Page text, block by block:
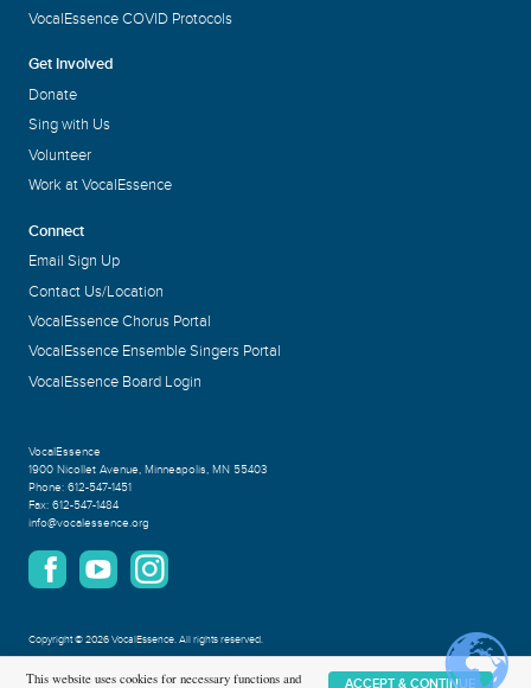
VocalEssence COVID Protocols
Get Involved
Donate
Sing with Us
Volunteer
Work at VocalEssence
Connect
Email Sign Up
Contact Us/Location
VocalEssence Chorus Portal
VocalEssence Ensemble Singers Portal
VocalEssence Board Login
VocalEssence
1900 Nicollet Avenue, Minneapolis, MN 55403
Phone: 612-547-1451
Fax: 612-547-1484
info@vocalessence.org
Copyright©2026 VocalEssence.All rights reserved.
This website uses cookies for necessary functions and ACCEPT & CONTINUE